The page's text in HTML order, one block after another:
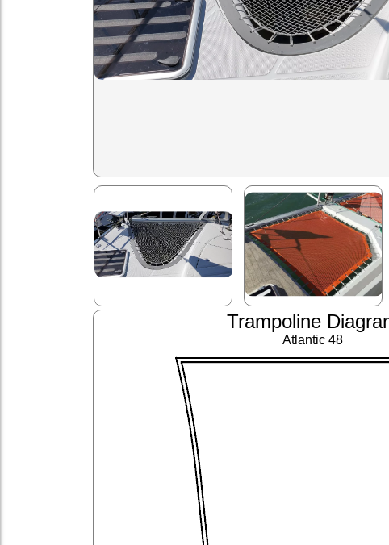
Trampoline
Atlantic 48